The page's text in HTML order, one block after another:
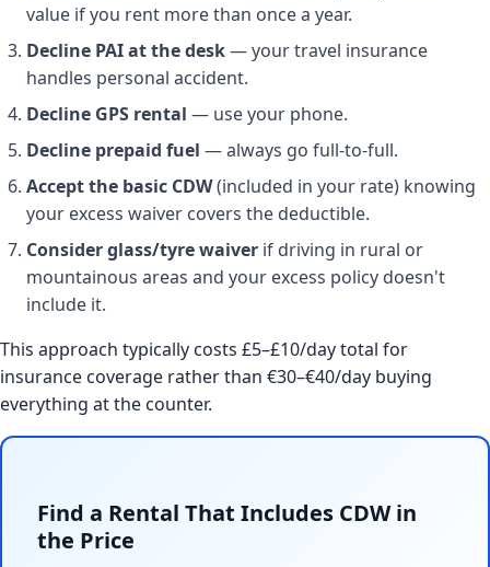
value if you rent more than once a year.
Decline PAI at the desk— your travel insurance
handles personal accident.
Decline GPS rental — use your phone.
Decline prepaid fuel — always go full-to-full.
Accept the basic CDW(included in your rate) knowing
your excess waiver covers the deductible.
Consider glass/tyre waiver if driving in rural or
mountainous areas and your excess policy doesn't
include it.
This approach typically costs £5–£10/day total for
insurance coverage rather than €30–€40/day buying
everything at the counter.
Find a Rental That Includes CDW in
the Price